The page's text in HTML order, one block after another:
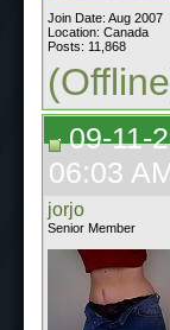
Join Date: Aug 2007
Location: Canada
Posts: 11,868
09-11-
06:03
jorjo
Senior Member